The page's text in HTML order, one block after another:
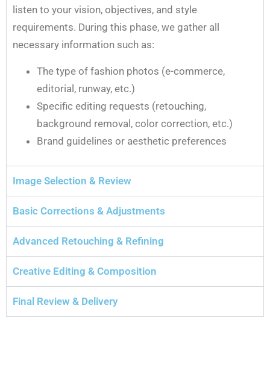
listen to your vision, objectives, and style
requirements. During this phase, we gather all
necessary information such as:
The type of fashion photos (e-commerce,
editorial, runway, etc.)
Specific editing requests (retouching,
background removal, color correction, etc.)
Brand guidelines or aesthetic preferences
Image Selection & Review
Basic Corrections & Adjustments
Advanced Retouching & Refining
Creative Editing & Composition
Final Review & Delivery